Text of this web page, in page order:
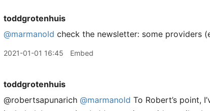
toddgrotenhuis
@marmanold check the newsletter: some providers
2021-01-01 16:45 Embed
toddgrotenhuis
@robertsapunarich @marmanold To Robert’s point,